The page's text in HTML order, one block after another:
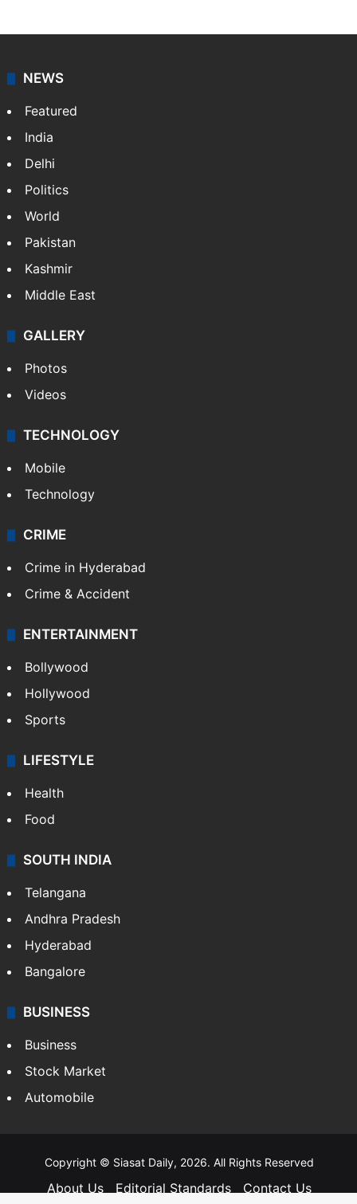
NEWS
Featured
India
Delhi
Politics
World
Pakistan
Kashmir
Middle East
GALLERY
Photos
Videos
TECHNOLOGY
Mobile
Technology
CRIME
Crime in Hyderabad
Crime & Accident
ENTERTAINMENT
Bollywood
Hollywood
Sports
LIFESTYLE
Health
Food
SOUTH INDIA
Telangana
Andhra Pradesh
Hyderabad
Bangalore
BUSINESS
Business
Stock Market
Automobile
Copyright © Siasat Daily, 2026. All Rights Reserved
About Us Editorial Standards Contact Us